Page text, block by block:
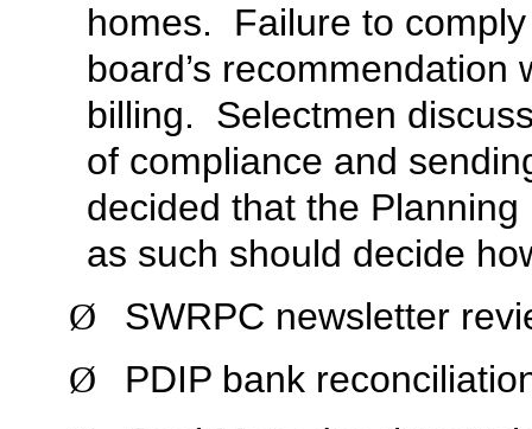
homes. Failure to
board’s
billing. Selectmen
of compliance and
decided that the
as such should decide
Ø SWRPC newsletter
Ø PDIP bank